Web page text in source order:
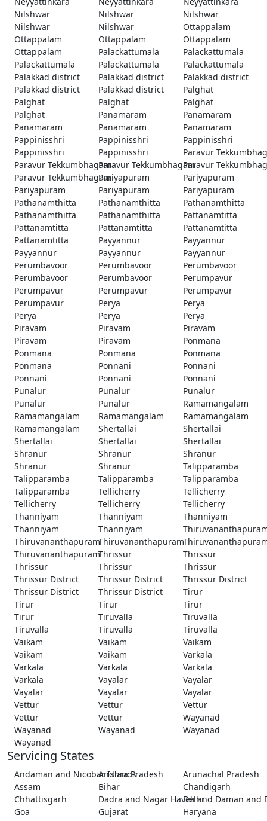
Nilshwar
Nilshwar
Nilshwar
Nilshwar
Nilshwar
Ottappalam
Ottappalam
Ottappalam
Ottappalam
Ottappalam
Palackattumala
Palackattumala
Palackattumala
Palackattumala
Palackattumala
Palakkad district
Palakkad district
Palakkad district
Palakkad district
Palakkad district
Palghat
Palghat
Palghat
Palghat
Palghat
Panamaram
Panamaram
Panamaram
Panamaram
Panamaram
Pappinisshri
Pappinisshri
Pappinisshri
Pappinisshri
Pappinisshri
Paravur
Paravur TekkumbhagamParavur TekkumbhagamParavur
Paravur TekkumbhagamPariyapuram
Pariyapuram
Pariyapuram
Pariyapuram
Pariyapuram
Pathanamthitta
Pathanamthitta
Pathanamthitta
Pathanamthitta
Pathanamthitta
Pattanamtitta
Pattanamtitta
Pattanamtitta
Pattanamtitta
Pattanamtitta
Payyannur
Payyannur
Payyannur
Payyannur
Payyannur
Perumbavoor
Perumbavoor
Perumbavoor
Perumbavoor
Perumbavoor
Perumpavur
Perumpavur
Perumpavur
Perumpavur
Perumpavur
Perya
Perya
Perya
Perya
Perya
Piravam
Piravam
Piravam
Piravam
Piravam
Ponmana
Ponmana
Ponmana
Ponmana
Ponmana
Ponnani
Ponnani
Ponnani
Ponnani
Ponnani
Punalur
Punalur
Punalur
Punalur
Punalur
Ramamangalam
Ramamangalam
Ramamangalam
Ramamangalam
Ramamangalam
Shertallai
Shertallai
Shertallai
Shertallai
Shertallai
Shranur
Shranur
Shranur
Shranur
Shranur
Talipparamba
Talipparamba
Talipparamba
Talipparamba
Talipparamba
Tellicherry
Tellicherry
Tellicherry
Tellicherry
Tellicherry
Thanniyam
Thanniyam
Thanniyam
Thanniyam
Thanniyam
ThiruvananthapuramThiruvananthapuram
ThiruvananthapuramThrissur
Thrissur
Thrissur
Thrissur
Thrissur
Thrissur District
Thrissur District
Thrissur District
Thrissur District
Thrissur District
Tirur
Tirur
Tirur
Tirur
Tirur
Tiruvalla
Tiruvalla
Tiruvalla
Tiruvalla
Tiruvalla
Vaikam
Vaikam
Vaikam
Vaikam
Vaikam
Varkala
Varkala
Varkala
Varkala
Varkala
Vayalar
Vayalar
Vayalar
Vayalar
Vayalar
Vettur
Vettur
Vettur
Vettur
Vettur
Wayanad
Wayanad
Wayanad
Wayanad
Wayanad
Servicing States
Andaman and Nicobar Islands
Andhra Pradesh
Arunachal Pradesh
Assam
Bihar
Chandigarh
Chhattisgarh
Dadra and Nagar Haveli and Daman and
Delhi
Goa
Gujarat
Haryana